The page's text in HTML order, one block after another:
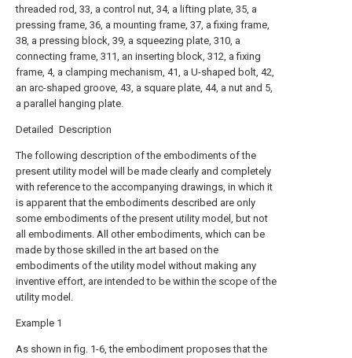
threaded rod, 33, a control nut, 34, a lifting plate, 35, a
pressing frame, 36, a mounting frame, 37, a fixing frame,
38, a pressing block, 39, a squeezing plate, 310, a
connecting frame, 311, an inserting block, 312, a fixing
frame, 4, a clamping mechanism, 41, a U-shaped bolt, 42,
an arc-shaped groove, 43, a square plate, 44, a nut and 5,
a parallel hanging plate.
Detailed Description
The following description of the embodiments of the
present utility model will be made clearly and completely
with reference to the accompanying drawings, in which it
is apparent that the embodiments described are only
some embodiments of the present utility model, but not
all embodiments. All other embodiments, which can be
made by those skilled in the art based on the
embodiments of the utility model without making any
inventive effort, are intended to be within the scope of the
utility model.
Example 1
As shown in fig. 1-6, the embodiment proposes that the